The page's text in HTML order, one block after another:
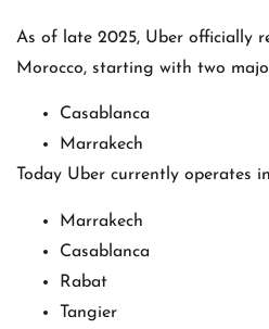
As of late 2025, Uber officially
Morocco, starting with two
Casablanca
Marrakech
Today Uber currently operates
Marrakech
Casablanca
Rabat
Tangier